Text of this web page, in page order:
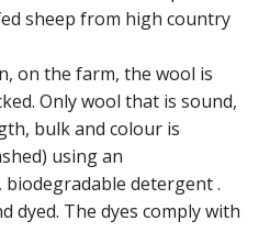
sheep from high country
on the farm, the wool is
Only wool that is sound,
bulk and colour is
using an
detergent .
dyed. The dyes comply with